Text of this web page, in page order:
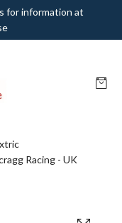
for information at
Racing - UK